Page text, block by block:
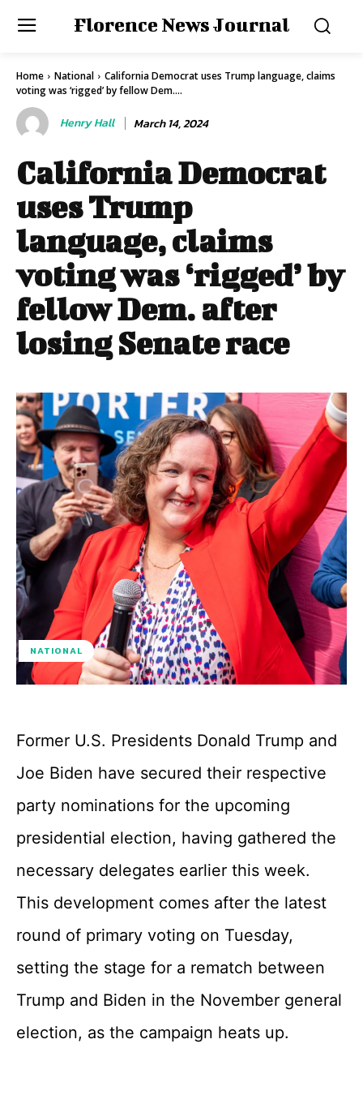
Florence News Journal
Home National
California Democrat uses Trump language, claims
voting was ‘rigged’ by fellow Dem....
Henry Hall March 14, 2024
California Democrat
uses Trump
language, claims
voting was ‘rigged’ by
fellow Dem. after
losing Senate race
NATIONAL
Former U.S. Presidents Donald Trump and
Joe Biden have secured their respective
party nominations for the upcoming
presidential election, having gathered the
necessary delegates earlier this week.
This development comes after the latest
round of primary voting on Tuesday,
setting the stage for a rematch between
Trump and Biden in the November general
election, as the campaign heats up.